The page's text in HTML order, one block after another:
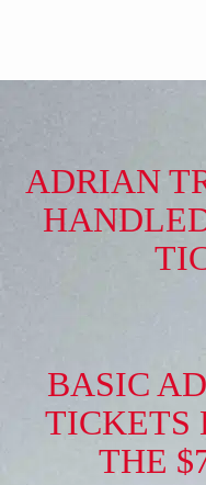
ADRIAN
BASIC
TICKETS
THE